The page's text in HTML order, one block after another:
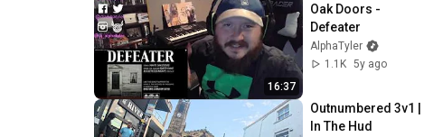
16:37
Oak Doors -
Defeater
AlphaTyler
1.1K 5y ago
Outnumbered 3v1 |
In The Hud